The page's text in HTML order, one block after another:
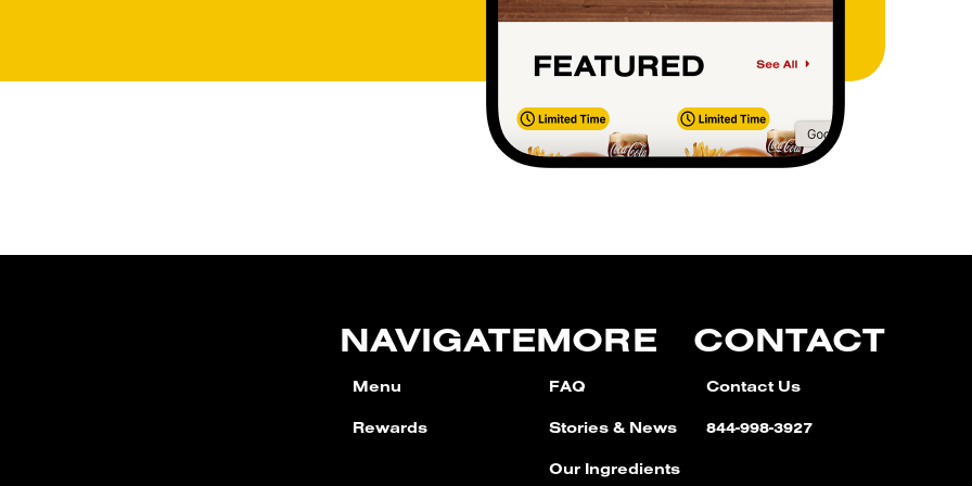
NAVIGATE
Menu
Rewards
MORE
FAQ
Stories & News
Our Ingredients
CONTACT
Contact Us
844-998-3927